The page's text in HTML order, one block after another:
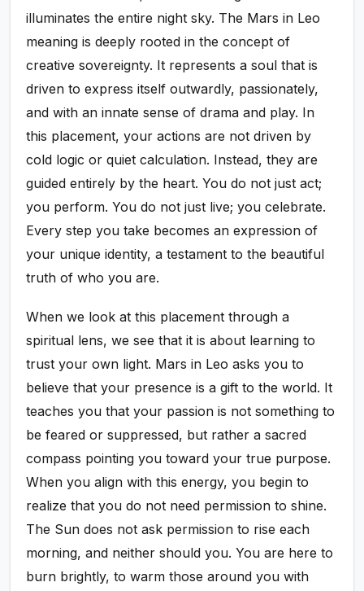
illuminates the entire night sky. The Mars in Leo
meaning is deeply rooted in the concept of
creative sovereignty. It represents a soul that is
driven to express itself outwardly, passionately,
and with an innate sense of drama and play. In
this placement, your actions are not driven by
cold logic or quiet calculation. Instead, they are
guided entirely by the heart. You do not just act;
you perform. You do not just live; you celebrate.
Every step you take becomes an expression of
your unique identity, a testament to the beautiful
truth of who you are.
When we look at this placement through a
spiritual lens, we see that it is about learning to
trust your own light. Mars in Leo asks you to
believe that your presence is a gift to the world. It
teaches you that your passion is not something to
be feared or suppressed, but rather a sacred
compass pointing you toward your true purpose.
When you align with this energy, you begin to
realize that you do not need permission to shine.
The Sun does not ask permission to rise each
morning, and neither should you. You are here to
burn brightly, to warm those around you with